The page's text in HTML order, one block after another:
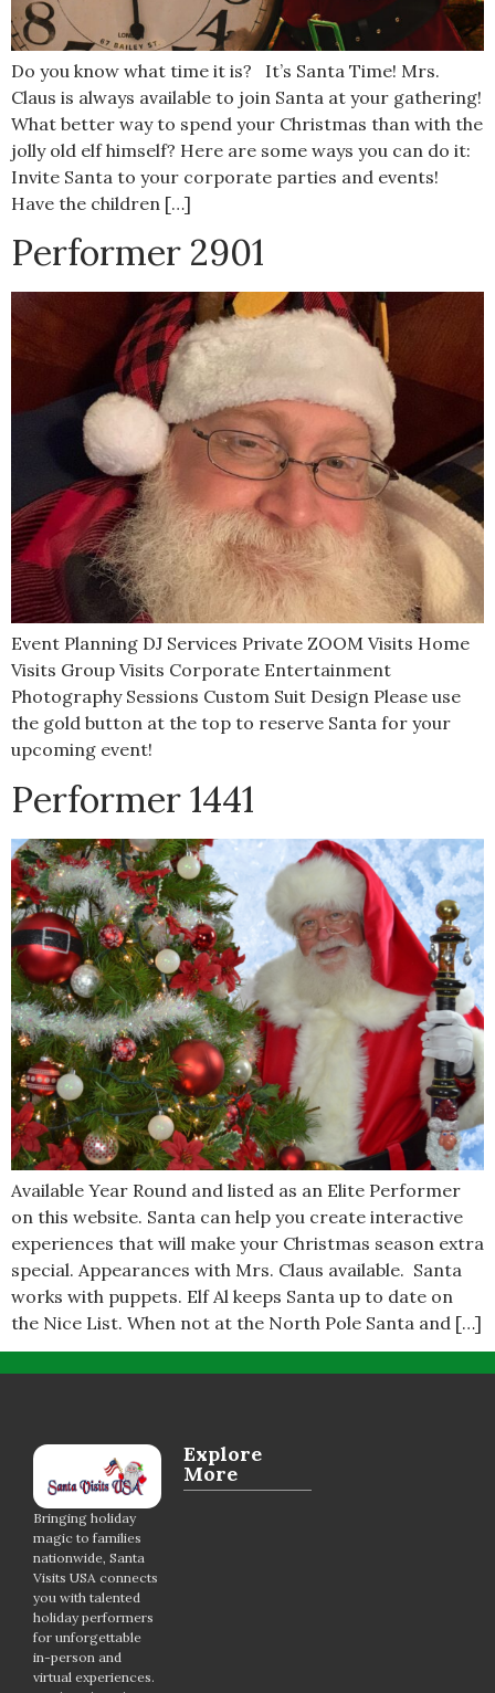
Do you know what time it is? It’s Santa Time! Mrs.
Claus is always available to join Santa at your gathering!
What better way to spend your Christmas than with the
jolly old elf himself? Here are some ways you can do it:
Invite Santa to your corporate parties and events!
Have the children […]
Performer 2901
Event Planning DJ Services Private ZOOM Visits Home
Visits Group Visits Corporate Entertainment
Photography Sessions Custom Suit Design Please use
the gold button at the top to reserve Santa for your
upcoming event!
Performer 1441
Available Year Round and listed as an Elite Performer
on this website. Santa can help you create interactive
experiences that will make your Christmas season extra
special. Appearances with Mrs. Claus available. Santa
works with puppets. Elf Al keeps Santa up to date on
the Nice List. When not at the North Pole Santa and […]
Bringing holiday
magic to families
nationwide, Santa
Visits USA connects
you with talented
holiday performers
for unforgettable
in-person and
virtual experiences.
Explore
More